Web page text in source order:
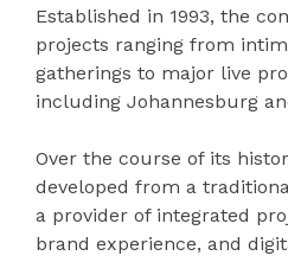
Established in 1993, the
projects ranging from
gatherings to major live
including Johannesburg
Over the course of its
developed from a
a provider of integrated
brand experience, and